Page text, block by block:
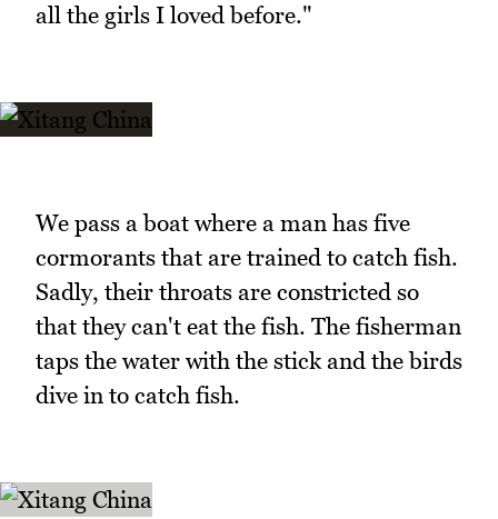
all the girls I loved before."
We pass a boat where a man has five
cormorants that are trained to catch fish.
Sadly, their throats are constricted so
that they can't eat the fish. The fisherman
taps the water with the stick and the birds
dive in to catch fish.